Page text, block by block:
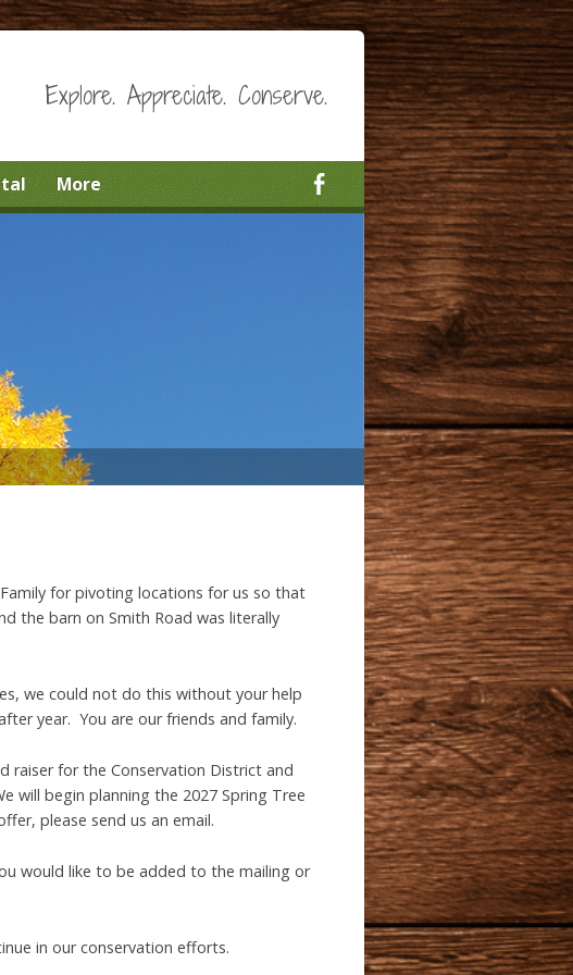
Explore. Appreciate. Conserve.
More
for pivoting locations for us so that
the barn on Smith Road was literally
we could not do this without your help
year. You are our friends and family.
raiser for the Conservation District and
will begin planning the 2027 Spring Tree
please send us an email.
would like to be added to the mailing or
in our conservation efforts.